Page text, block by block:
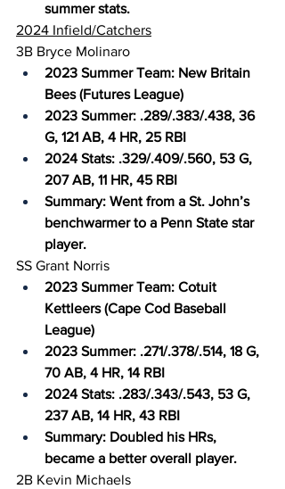
summer stats.
2024 Infield/Catchers
3B Bryce Molinaro
2023 Summer Team: New Britain
Bees (Futures League)
2023 Summer: .289/.383/.438, 36
G, 121 AB, 4 HR, 25 RBI
2024 Stats: .329/.409/.560, 53 G,
207 AB, 11 HR, 45 RBI
Summary: Went from a St. John’s
benchwarmer to a Penn State star
player.
SS Grant Norris
2023 Summer Team: Cotuit
Kettleers (Cape Cod Baseball
League)
2023 Summer: .271/.378/.514, 18 G,
70 AB, 4 HR, 14 RBI
2024 Stats: .283/.343/.543, 53 G,
237 AB, 14 HR, 43 RBI
Summary: Doubled his HRs,
became a better overall player.
2B Kevin Michaels